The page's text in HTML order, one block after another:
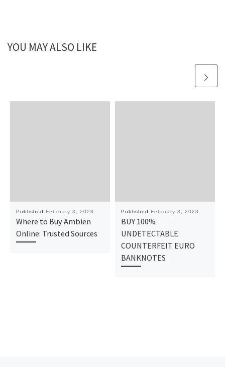
YOU MAY ALSO LIKE
Published February 3, 2023
Where to Buy Ambien
Online: Trusted Sources
Published February 3, 2023
BUY 100%
UNDETECTABLE
COUNTERFEIT EURO
BANKNOTES